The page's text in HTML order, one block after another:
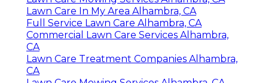
Lawn Care In My Area Alhambra, CA
Full Service Lawn Care Alhambra, CA
Commercial Lawn Care Services Alhambra,
CA
Lawn Care Treatment Companies Alhambra,
CA